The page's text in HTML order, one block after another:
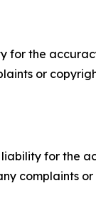
for the
or
for the
complaints or